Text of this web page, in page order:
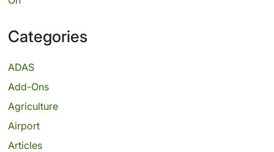
Categories
ADAS
Add-Ons
Agriculture
Airport
Articles